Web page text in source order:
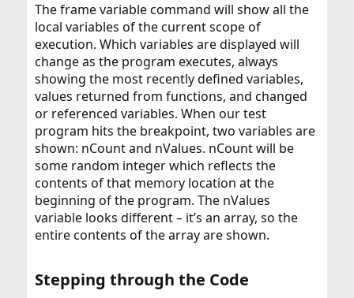
The frame variable command will show all the
local variables of the current scope of
execution. Which variables are displayed will
change as the program executes, always
showing the most recently defined variables,
values returned from functions, and changed
or referenced variables. When our test
program hits the breakpoint, two variables are
shown: nCount and nValues. nCount will be
some random integer which reflects the
contents of that memory location at the
beginning of the program. The nValues
variable looks different – it’s an array, so the
entire contents of the array are shown.
Stepping through the Code​